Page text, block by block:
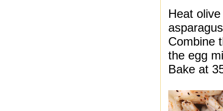
Heat
Combine
the egg
Bake at